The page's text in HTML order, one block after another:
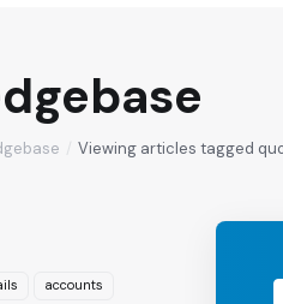
Viewing articles tagged
accounts